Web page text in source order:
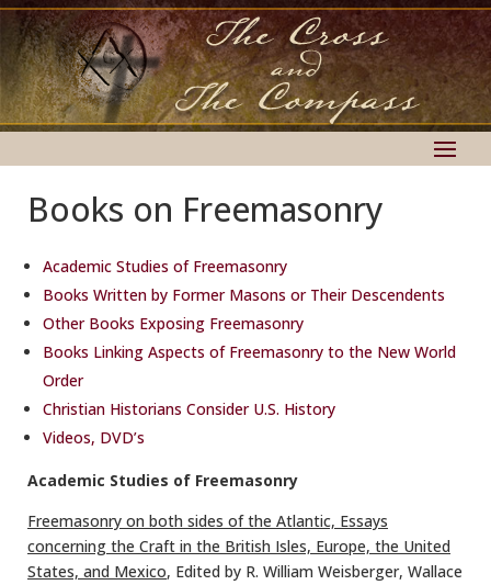
Books on Freemasonry
Academic Studies of Freemasonry
Books Written by Former Masons or Their Descendents
Other Books Exposing Freemasonry
Books Linking Aspects of Freemasonry to the New World
Order
Christian Historians Consider U.S. History
Videos, DVD’s
Academic Studies of Freemasonry
Freemasonry on both sides of the Atlantic, Essays
concerning the Craft in the British Isles, Europe, the United
States, and Mexico, Edited by R. William Weisberger, Wallace